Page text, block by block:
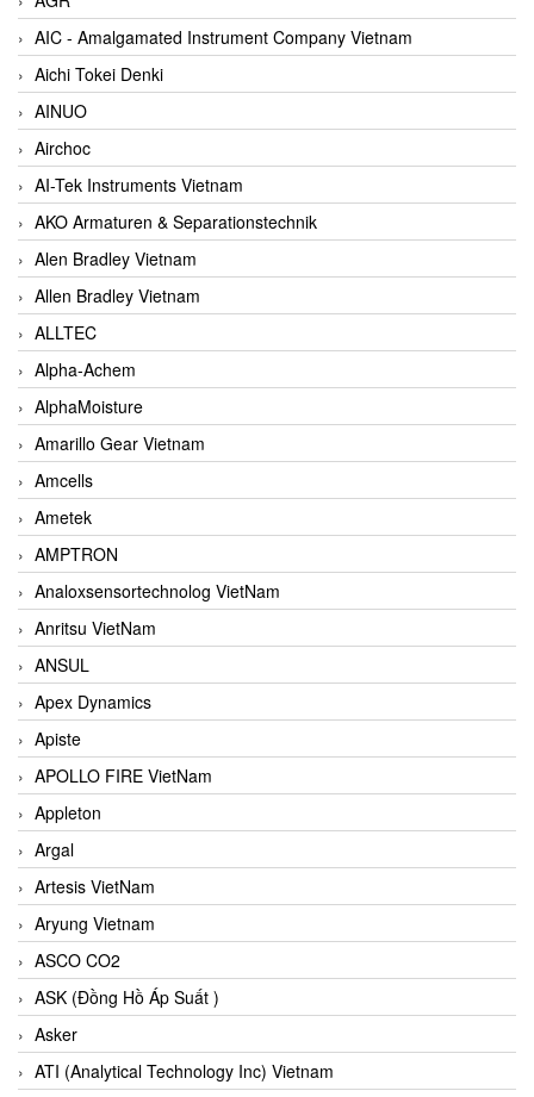
AIC - Amalgamated Instrument Company Vietnam
Aichi Tokei Denki
AINUO
Airchoc
AI-Tek Instruments Vietnam
AKO Armaturen & Separationstechnik
Alen Bradley Vietnam
Allen Bradley Vietnam
ALLTEC
Alpha-Achem
AlphaMoisture
Amarillo Gear Vietnam
Amcells
Ametek
AMPTRON
Analoxsensortechnolog VietNam
Anritsu VietNam
ANSUL
Apex Dynamics
Apiste
APOLLO FIRE VietNam
Appleton
Argal
Artesis VietNam
Aryung Vietnam
ASCO CO2
ASK (Đồng Hồ Áp Suất )
Asker
ATI (Analytical Technology Inc) Vietnam